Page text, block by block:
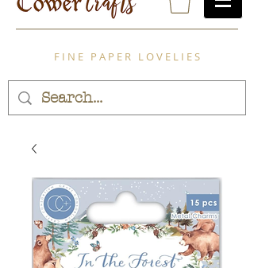
F I N E P A P E R L O V E L I E S